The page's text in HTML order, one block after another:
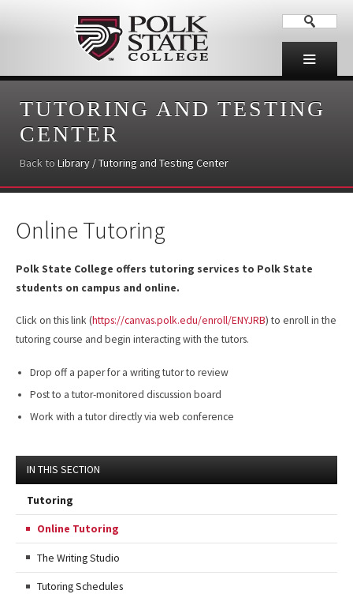
TUTORING AND TESTING
CENTER
Back to Library / Tutoring and Testing Center
Online Tutoring
Polk State College offers tutoring services to Polk State
students on campus and online.
Click on this link (https://canvas.polk.edu/enroll/ENYJRB) to enroll in the
tutoring course and begin interacting with the tutors.
Drop off a paper for a writing tutor to review
Post to a tutor-monitored discussion board
Work with a tutor directly via web conference
IN THIS SECTION
Tutoring
Online Tutoring
The Writing Studio
Tutoring Schedules